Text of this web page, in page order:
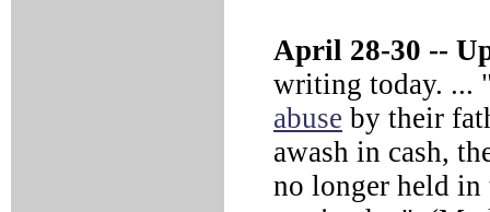
April 28-30 --
writing today. ...
abuse by their
awash in cash,
no longer held in